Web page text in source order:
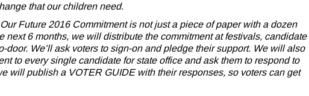
that our children need.
Future 2016 Commitment is not just a piece of paper with a dozen
next 6 months, we will distribute the commitment at festivals, candidate
door. We’ll ask voters to sign-on and pledge their support. We will also
to every single candidate for state office and ask them to respond to
will publish a VOTER GUIDE with their responses, so voters can get